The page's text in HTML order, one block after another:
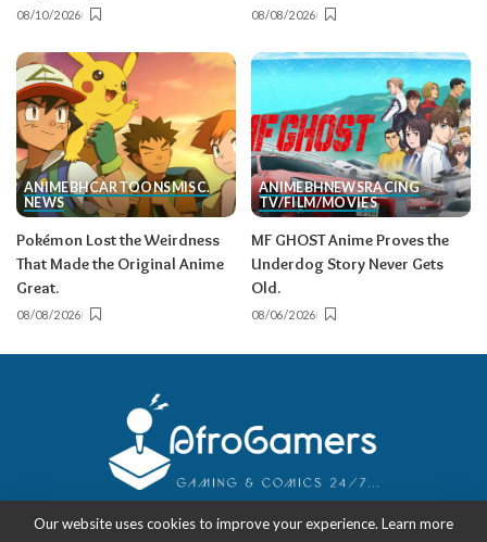
08/10/2026 08/08/2026
ANIMEBHCARTOONSMISC.
NEWS
Pokémon Lost the Weirdness
That Made the Original Anime
Great.
08/08/2026
ANIMEBHNEWSRACING
TV/FILM/MOVIES
MF GHOST Anime Proves the
Underdog Story Never Gets
Old.
08/06/2026
Our website uses cookies to improve your experience. Learn more